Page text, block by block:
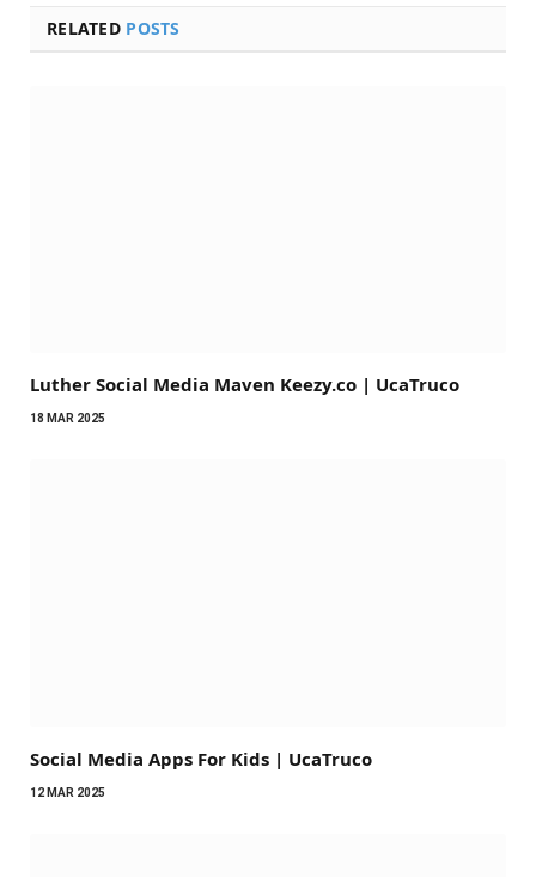
RELATED POSTS
Luther Social Media Maven Keezy.co | UcaTruco
18 MAR 2025
Social Media Apps For Kids | UcaTruco​
12 MAR 2025